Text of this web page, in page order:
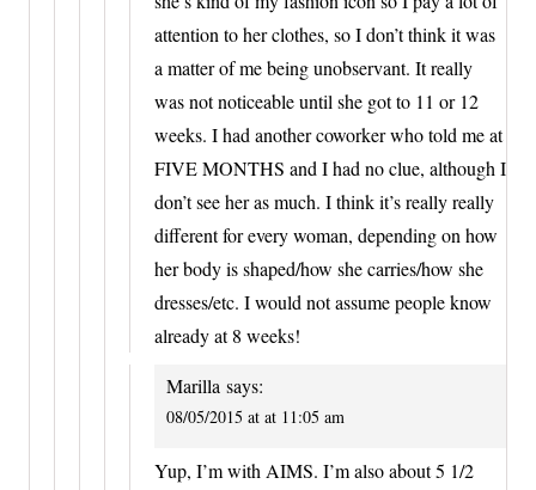
attention to her clothes, so I don’t think it was
a matter of me being unobservant. It really
was not noticeable until she got to 11 or 12
weeks. I had another coworker who told me at
FIVE MONTHS and I had no clue, although I
don’t see her as much. I think it’s really really
different for every woman, depending on how
her body is shaped/how she carries/how she
dresses/etc. I would not assume people know
already at 8 weeks!
Marilla says:
08/05/2015 at at 11:05 am
Yup, I’m with AIMS. I’m also about 5 1/2